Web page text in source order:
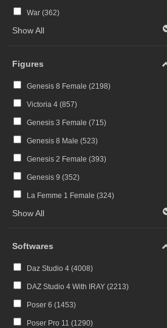
War (362)
Show All
Figures
Genesis 8 Female (2198)
Victoria 4 (857)
Genesis 3 Female (715)
Genesis 8 Male (523)
Genesis 2 Female (393)
Genesis 9 (352)
La Femme 1 Female (324)
Show All
Softwares
Daz Studio 4 (4008)
DAZ Studio 4 With IRAY (2213)
Poser 6 (1453)
Poser Pro 11 (1290)